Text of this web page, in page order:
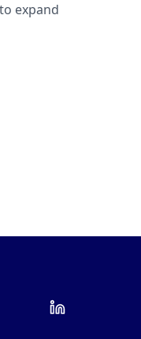
expand